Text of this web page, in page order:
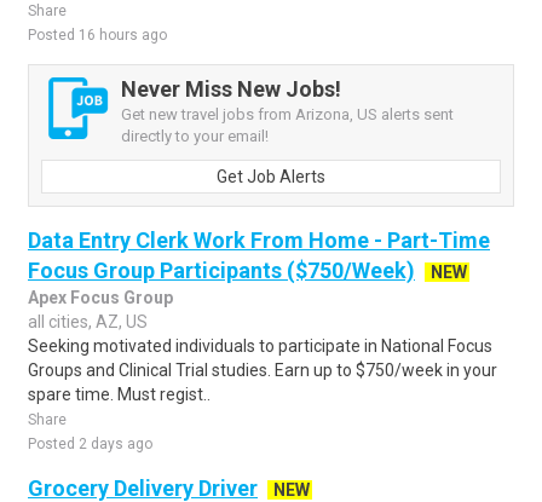
Share
Posted 16 hours ago
Never Miss New Jobs!
Get new travel jobs from Arizona, US alerts sent
directly to your email!
Get Job Alerts
Data Entry Clerk Work From Home - Part-Time
Focus Group Participants ($750/Week)
NEW
Apex Focus Group
all cities, AZ, US
Seeking motivated individuals to participate in National Focus
Groups and Clinical Trial studies. Earn up to $750/week in your
spare time. Must regist..
Share
Posted 2 days ago
Grocery Delivery Driver
NEW